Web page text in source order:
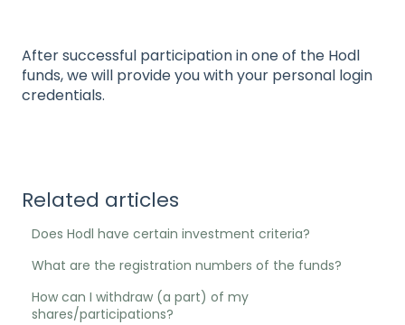
After successful participation in one of the Hodl
funds, we will provide you with your personal login
credentials.
Related articles
Does Hodl have certain investment criteria?
What are the registration numbers of the funds?
How can I withdraw (a part) of my
shares/participations?